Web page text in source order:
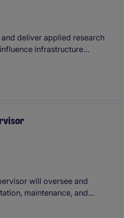
deliver applied research
infrastructure
into tangible outcomes,
across technical teams,
will oversee and
maintenance, and